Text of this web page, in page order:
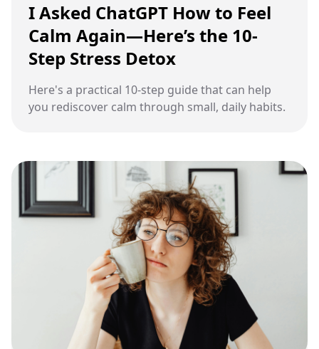
I Asked ChatGPT How to Feel
Calm Again—Here’s the 10-
Step Stress Detox
Here's a practical 10-step guide that can help
you rediscover calm through small, daily habits.